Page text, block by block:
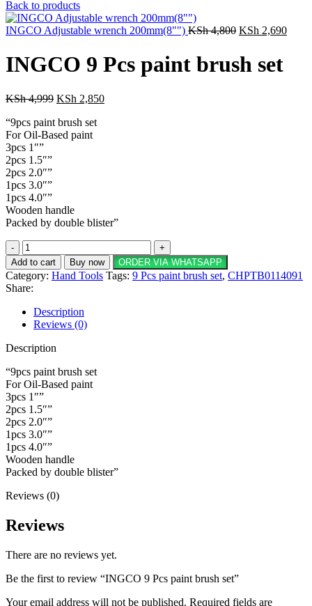
KSh 90,000.KSh 75,500.
Back to products
INGCO Adjustable wrench 200mm(8"") KSh4,800 Original
was:
KSh 4,800.
KSh 2,690
INGCO 9 Pcs paint brush set
KSh4,999 Original
was:
KSh 4,999.
KSh 2,850Current
“9pcs paint brush set
For Oil-Based paint
3pcs 1″”
2pcs 1.5″”
2pcs 2.0″”
1pcs 3.0″”
1pcs 4.0″”
Wooden handle
Packed by double blister”
INGCO
9
Pcs
paint
brush
set
quantity
Add to cart Buy now ORDER VIA WHATSAPP
Category: Hand Tools Tags: 9 Pcs paint brush set, CHPTB0114091
Share:
Description
Reviews (0)
Description
“9pcs paint brush set
For Oil-Based paint
3pcs 1″”
2pcs 1.5″”
2pcs 2.0″”
1pcs 3.0″”
1pcs 4.0″”
Wooden handle
Packed by double blister”
Reviews (0)
Reviews
There are no reviews yet.
Be the first to review “INGCO 9 Pcs paint brush set”
Your email address will not be published. Required fields are